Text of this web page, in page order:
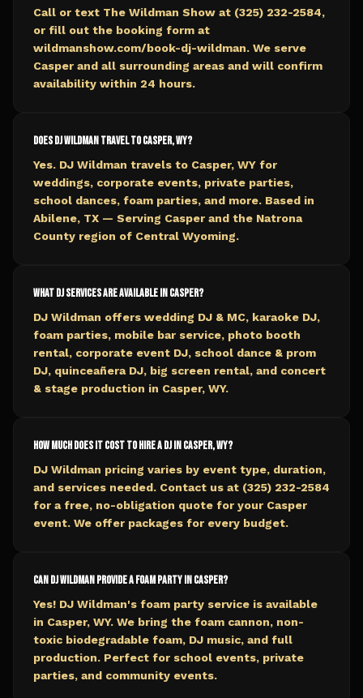
Call or text The Wildman Show at (325) 232-2584,
or fill out the booking form at
wildmanshow.com/book-dj-wildman. We serve
Casper and all surrounding areas and will confirm
availability within 24 hours.
Does DJ Wildman travel to Casper, WY?
Yes. DJ Wildman travels to Casper, WY for
weddings, corporate events, private parties,
school dances, foam parties, and more. Based in
Abilene, TX — Serving Casper and the Natrona
County region of Central Wyoming.
What DJ services are available in Casper?
DJ Wildman offers wedding DJ & MC, karaoke DJ,
foam parties, mobile bar service, photo booth
rental, corporate event DJ, school dance & prom
DJ, quinceañera DJ, big screen rental, and concert
& stage production in Casper, WY.
How much does it cost to hire a DJ in Casper, WY?
DJ Wildman pricing varies by event type, duration,
and services needed. Contact us at (325) 232-2584
for a free, no-obligation quote for your Casper
event. We offer packages for every budget.
Can DJ Wildman provide a foam party in Casper?
Yes! DJ Wildman's foam party service is available
in Casper, WY. We bring the foam cannon, non-
toxic biodegradable foam, DJ music, and full
production. Perfect for school events, private
parties, and community events.